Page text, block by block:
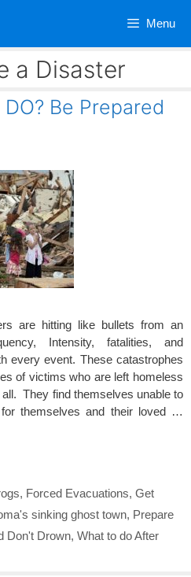
Menu
a Disaster
DO? Be Prepared
are hitting like bullets from an
Intensity, fatalities, and
every event. These catastrophes
of victims who are left homeless
They find themselves unable to
themselves and their loved …
, Forced Evacuations, Get
sinking ghost town, Prepare
Don't Drown, What to do After